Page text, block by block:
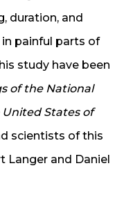
duration, and
painful parts of
study have been
of the National
States of
scientists of this
Langer and Daniel